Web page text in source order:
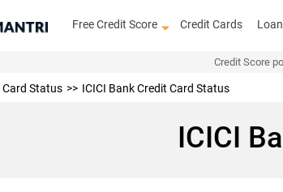
Free Credit Score Credit Cards
Credit Score
Card Status ICICI Bank Credit Card Status
ICICI